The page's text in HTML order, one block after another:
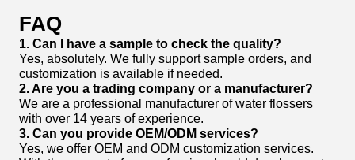
FAQ
1. Can I have a sample to check the quality?
Yes, absolutely. We fully support sample orders, and
customization is available if needed.
2. Are you a trading company or a manufacturer?
We are a professional manufacturer of water flossers
with over 14 years of experience.
3. Can you provide OEM/ODM services?
Yes, we offer OEM and ODM customization services.